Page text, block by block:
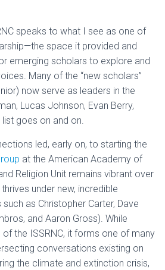
speaks to what I see as one of
space it provided and
emerging scholars to explore and
Many of the “new scholars”
now serve as leaders in the
Lucas Johnson, Evan Berry,
list goes on and on.
led, early on, to starting the
at the American Academy of
Religion Unit remains vibrant over
under new, incredible
as Christopher Carter, Dave
and Aaron Gross). While
the ISSRNC, it forms one of many
conversations existing on
the climate and extinction crisis,